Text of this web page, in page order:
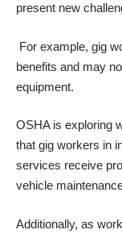
present new
For example, gig
benefits and may
equipment.
OSHA is exploring
that gig workers in
services receive
vehicle
Additionally, as